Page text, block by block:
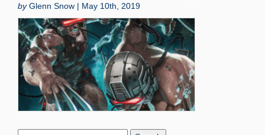
byGlenn Snow | May 10th, 2019